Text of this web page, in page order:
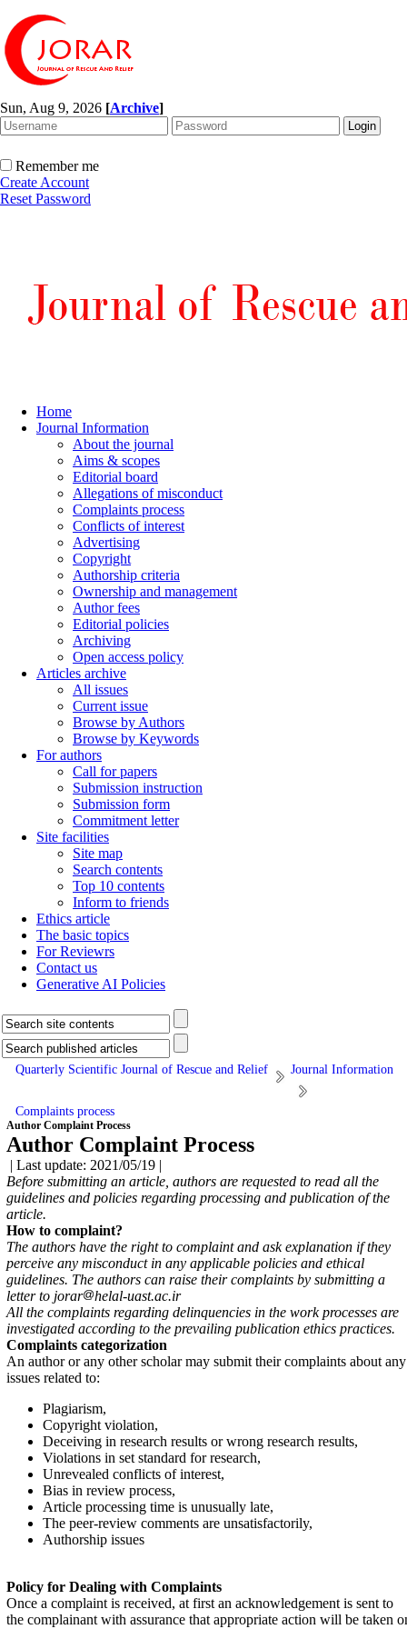
Sun, Aug 9, 2026 [Archive]
Remember me
Create Account
Reset Password
Home
Journal Information
About the journal
Aims & scopes
Editorial board
Allegations of misconduct
Complaints process
Conflicts of interest
Advertising
Copyright
Authorship criteria
Ownership and management
Author fees
Editorial policies
Archiving
Open access policy
Articles archive
All issues
Current issue
Browse by Authors
Browse by Keywords
For authors
Call for papers
Submission instruction
Submission form
Commitment letter
Site facilities
Site map
Search contents
Top 10 contents
Inform to friends
Ethics article
The basic topics
For Reviewrs
Contact us
Generative AI Policies
Quarterly Scientific Journal of Rescue and Relief Journal Information
Complaints process
Author Complaint Process
Author Complaint Process
| Last update: 2021/05/19 |
Before submitting an article, authors are requested to read all the
guidelines and policies regarding processing and publication of the
article.
How to complaint?
The authors have the right to complaint and ask explanation if they
perceive any misconduct in any applicable policies and ethical
guidelines. The authors can raise their complaints by submitting a
letter to jorar
helal-uast.ac.ir
All the complaints regarding delinquencies in the work processes are
investigated according to the prevailing publication ethics practices.
Complaints categorization
An author or any other scholar may submit their complaints about any
issues related to:
Plagiarism,
Copyright violation,
Deceiving in research results or wrong research results,
Violations in set standard for research,
Unrevealed conflicts of interest,
Bias in review process,
Article processing time is unusually late,
The peer-review comments are unsatisfactorily,
Authorship issues
Policy for Dealing with Complaints
Once a complaint is received, at first an acknowledgement is sent to
the complainant with assurance that appropriate action will be taken